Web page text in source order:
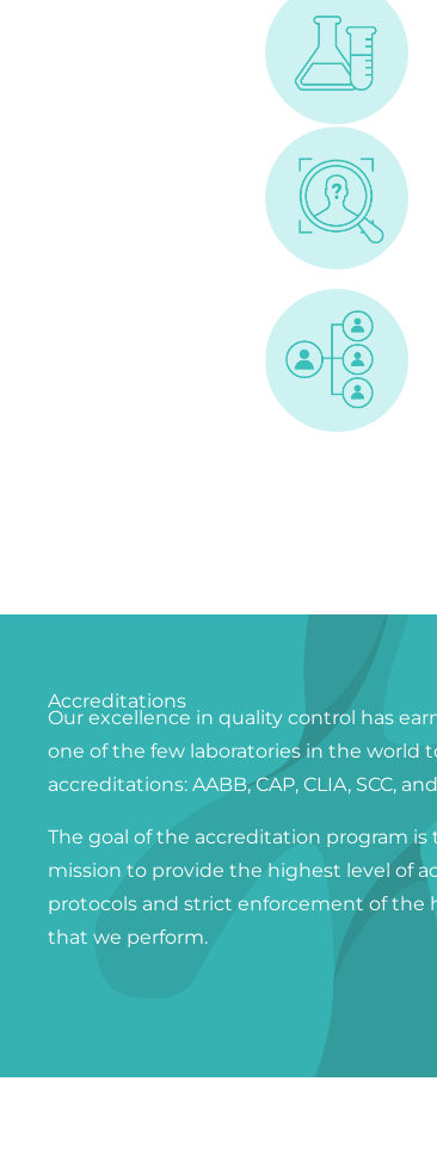
Accreditations
Our excellence in quality control has
one of the few laboratories in the world
accreditations: AABB, CAP, CLIA, SCC,
The goal of the accreditation program
mission to provide the highest level of
protocols and strict enforcement of the
that we perform.